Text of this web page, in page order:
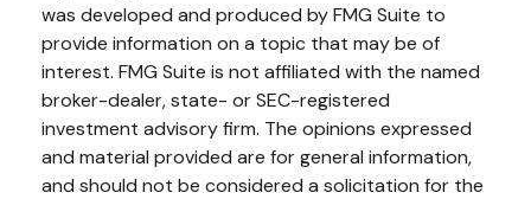
was developed and produced by FMG Suite to
provide information on a topic that may be of
interest. FMG Suite is not affiliated with the named
broker-dealer, state- or SEC-registered
investment advisory firm. The opinions expressed
and material provided are for general information,
and should not be considered a solicitation for the